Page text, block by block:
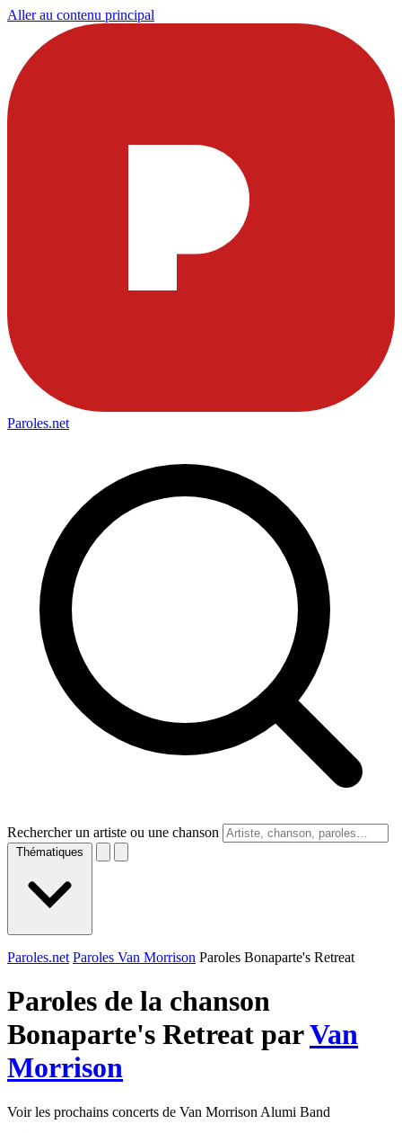
Aller au contenu principal
Paroles.net
Rechercher un artiste ou une chanson
Thématiques
Paroles.net Paroles Van Morrison Paroles Bonaparte's Retreat
Paroles de la chanson
Bonaparte's Retreat parVan
Morrison
Voir les prochains concerts de Van Morrison Alumi Band